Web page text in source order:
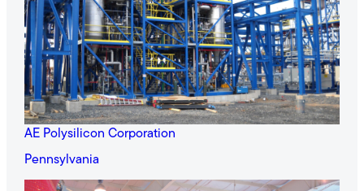
AE Polysilicon Corporation
Pennsylvania